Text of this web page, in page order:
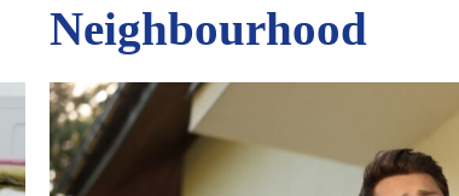
Neighbourhood